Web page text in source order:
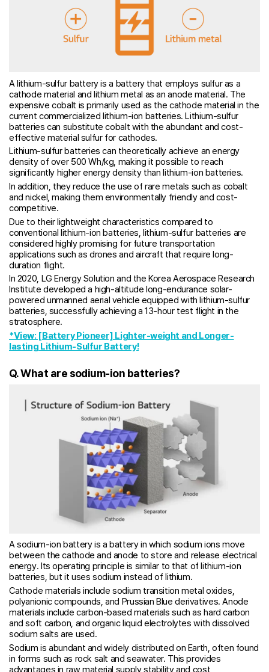
A lithium-sulfur battery is a battery that employs sulfur as a
cathode material and lithium metal as an anode material. The
expensive cobalt is primarily used as the cathode material in the
current commercialized lithium-ion batteries. Lithium-sulfur
batteries can substitute cobalt with the abundant and cost-
effective material sulfur for cathodes.
Lithium-sulfur batteries can theoretically achieve an energy
density of over 500 Wh/kg, making it possible to reach
significantly higher energy density than lithium-ion batteries.
In addition, they reduce the use of rare metals such as cobalt
and nickel, making them environmentally friendly and cost-
competitive.
Due to their lightweight characteristics compared to
conventional lithium-ion batteries, lithium-sulfur batteries are
considered highly promising for future transportation
applications such as drones and aircraft that require long-
duration flight.
In 2020, LG Energy Solution and the Korea Aerospace Research
Institute developed a high-altitude long-endurance solar-
powered unmanned aerial vehicle equipped with lithium-sulfur
batteries, successfully achieving a 13-hour test flight in the
stratosphere.
*View: [Battery Pioneer] Lighter-weight and Longer-
lasting Lithium-Sulfur Battery!
Q. What are sodium-ion batteries?
A sodium-ion battery is a battery in which sodium ions move
between the cathode and anode to store and release electrical
energy. Its operating principle is similar to that of lithium-ion
batteries, but it uses sodium instead of lithium.
Cathode materials include sodium transition metal oxides,
polyanionic compounds, and Prussian Blue derivatives. Anode
materials include carbon-based materials such as hard carbon
and soft carbon, and organic liquid electrolytes with dissolved
sodium salts are used.
Sodium is abundant and widely distributed on Earth, often found
in forms such as rock salt and seawater. This provides
advantages in raw material supply stability and cost